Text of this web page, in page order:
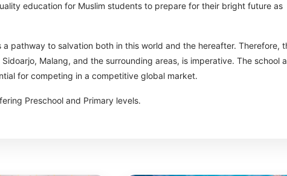
education for Muslim students to prepare for their bright future as
pathway to salvation both in this world and the hereafter. Therefore,
Malang, and the surrounding areas, is imperative. The school
for competing in a competitive global market.
Preschool and Primary levels.